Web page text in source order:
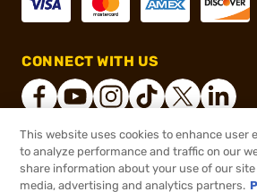
$431.99
CONNECT WITH US
2026, Brownells, Inc. All
This website uses cookies to enhance user
to analyze performance and traffic on our
share information about your use of our
media, advertising and analytics partners.